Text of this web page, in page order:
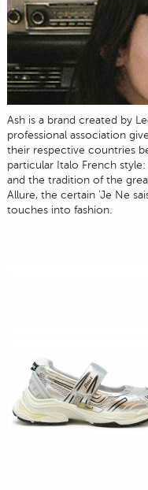
Ash is a brand created by
professional association
their respective countries
particular Italo French
and the tradition of the
Allure, the certain 'Je Ne
touches into fashion.